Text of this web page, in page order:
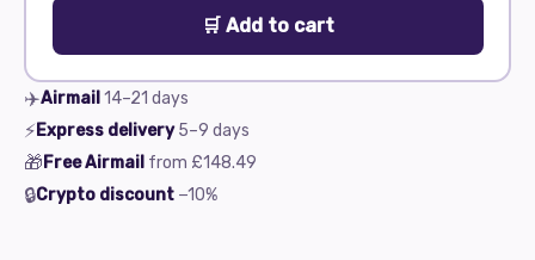
🛒 Add to cart
✈️Airmail14–21 days
⚡Express delivery 5–9 days
🎁Free Airmail from £148.49
🔒Crypto discount −10%